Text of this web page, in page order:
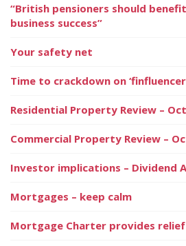
“British pensioners should
business success”
Your safety net
Time to crackdown on
Residential Property Review –
Commercial Property Review –
Investor implications – Dividend
Mortgages – keep calm
Mortgage Charter provides relief